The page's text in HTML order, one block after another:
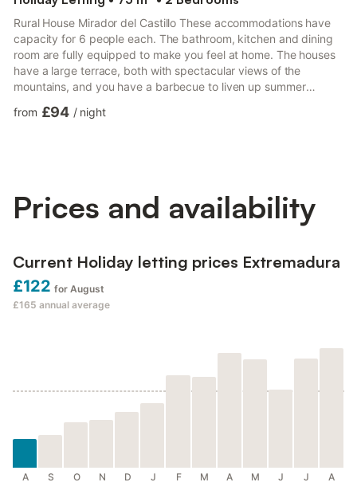
Rural House Mirador del Castillo These accommodations have
capacity for 6 people each. The bathroom, kitchen and dining
room are fully equipped to make you feel at home. The houses
have a large terrace, both with spectacular views of the
mountains, and you have a barbecue to liven up summer
a place where they are allowed to stay with them, in these
from £94 / night
Prices and availability
Current Holiday letting prices Extremadura
£122 for August
£165 annual average
A S O N D J F M A M J J A